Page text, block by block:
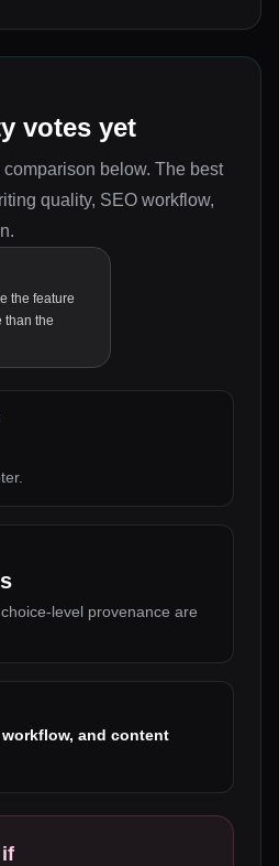
votes yet
below. The best
quality, SEO workflow,
.
the feature
than the
level provenance are
and content
if